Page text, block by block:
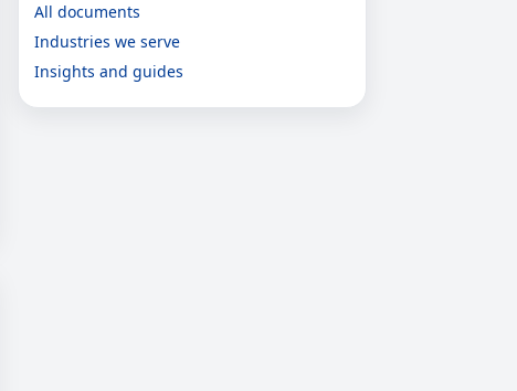
All documents
Industries we serve
Insights and guides